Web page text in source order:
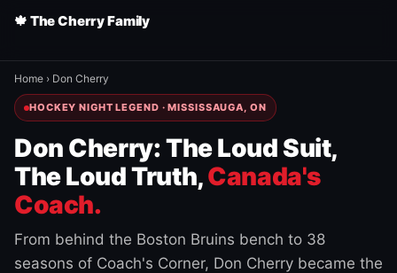
🍁 The Cherry Family
Home › Don Cherry
HOCKEY NIGHT LEGEND · MISSISSAUGA, ON
Don Cherry: The Loud Suit,
The Loud Truth,Canada's
Coach.
From behind the Boston Bruins bench to 38
seasons of Coach's Corner, Don Cherry became the